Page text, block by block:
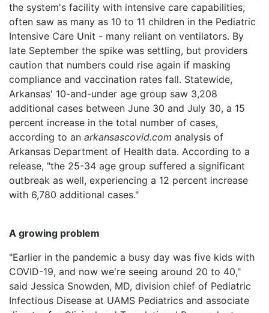
the system's facility with intensive care capabilities,
often saw as many as 10 to 11 children in the Pediatric
Intensive Care Unit - many reliant on ventilators. By
late September the spike was settling, but providers
caution that numbers could rise again if masking
compliance and vaccination rates fall. Statewide,
Arkansas' 10-and-under age group saw 3,208
additional cases between June 30 and July 30, a 15
percent increase in the total number of cases,
according to an arkansascovid.com analysis of
Arkansas Department of Health data. According to a
release, "the 25-34 age group suffered a significant
outbreak as well, experiencing a 12 percent increase
with 6,780 additional cases."
A growing problem
"Earlier in the pandemic a busy day was five kids with
COVID-19, and now we're seeing around 20 to 40,"
said Jessica Snowden, MD, division chief of Pediatric
Infectious Disease at UAMS Pediatrics and associate